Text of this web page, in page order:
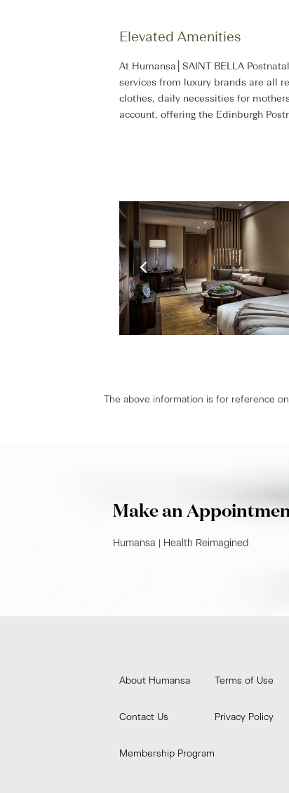
Elevated Amenities
At Humansa│SAINT BELLA
services from luxury brands are all
clothes, daily necessities for
account, offering the Edinburgh
The above information is for reference
Make an
Humansa | Health Reimagined​
About Humansa
Contact Us
Membership Program
Terms of Use
Privacy Policy